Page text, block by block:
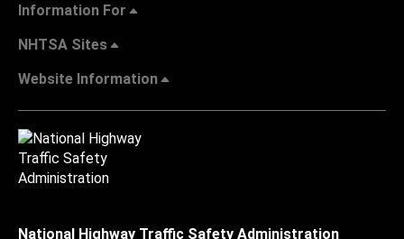
Information For
NHTSA Sites
Website Information
National Highway Traffic Safety Administration